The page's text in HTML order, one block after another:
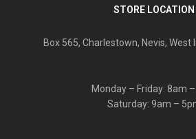
STORE LOCATION
Box 565, Charlestown, Nevis, West
Monday – Friday: 8am
Saturday: 9am –